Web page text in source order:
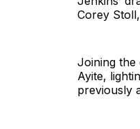
Corey
Joining the
Ayite,
previously